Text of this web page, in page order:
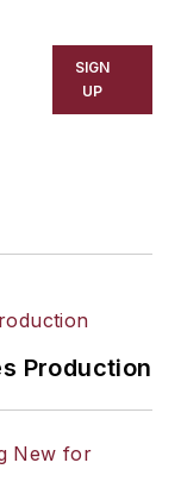
SIGN
UP
Production